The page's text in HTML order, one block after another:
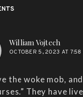
William Vojtech
OCTOBER 5, 2023 AT 7:58
the woke mob,
They have